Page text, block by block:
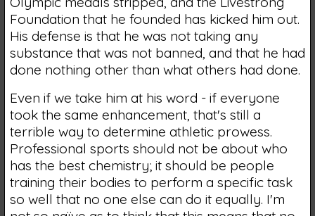
Foundation that he founded has kicked him out.
His defense is that he was not taking any
substance that was not banned, and that he had
done nothing other than what others had done.
Even if we take him at his word - if everyone
took the same enhancement, that's still a
terrible way to determine athletic prowess.
Professional sports should not be about who
has the best chemistry; it should be people
training their bodies to perform a specific task
so well that no one else can do it equally. I'm